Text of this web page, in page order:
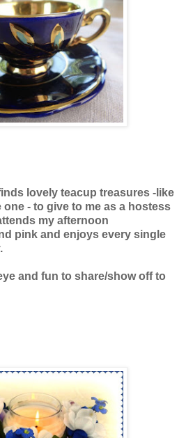
lovely teacup treasures -like
- to give to me as a hostess
my afternoon
pink and enjoys every single
and fun to share/show off to